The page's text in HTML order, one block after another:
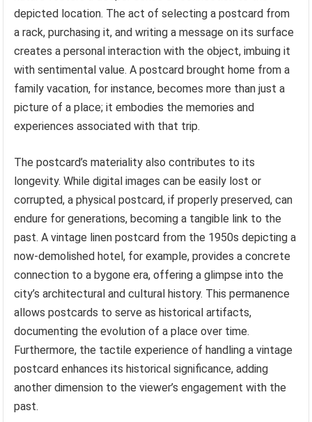
depicted location. The act of selecting a postcard from
a rack, purchasing it, and writing a message on its surface
creates a personal interaction with the object, imbuing it
with sentimental value. A postcard brought home from a
family vacation, for instance, becomes more than just a
picture of a place; it embodies the memories and
experiences associated with that trip.
The postcard’s materiality also contributes to its
longevity. While digital images can be easily lost or
corrupted, a physical postcard, if properly preserved, can
endure for generations, becoming a tangible link to the
past. A vintage linen postcard from the 1950s depicting a
now-demolished hotel, for example, provides a concrete
connection to a bygone era, offering a glimpse into the
city’s architectural and cultural history. This permanence
allows postcards to serve as historical artifacts,
documenting the evolution of a place over time.
Furthermore, the tactile experience of handling a vintage
postcard enhances its historical significance, adding
another dimension to the viewer’s engagement with the
past.